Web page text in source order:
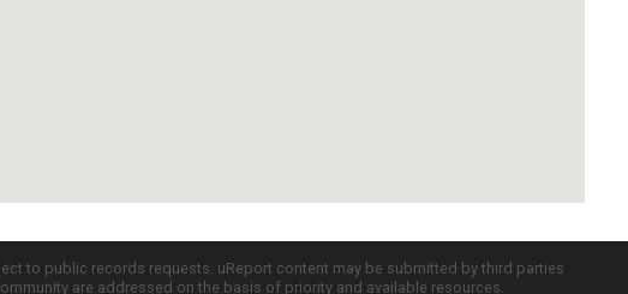
to public records requests. uReport content may be submitted by third parties
are addressed on the basis of priority and available resources.